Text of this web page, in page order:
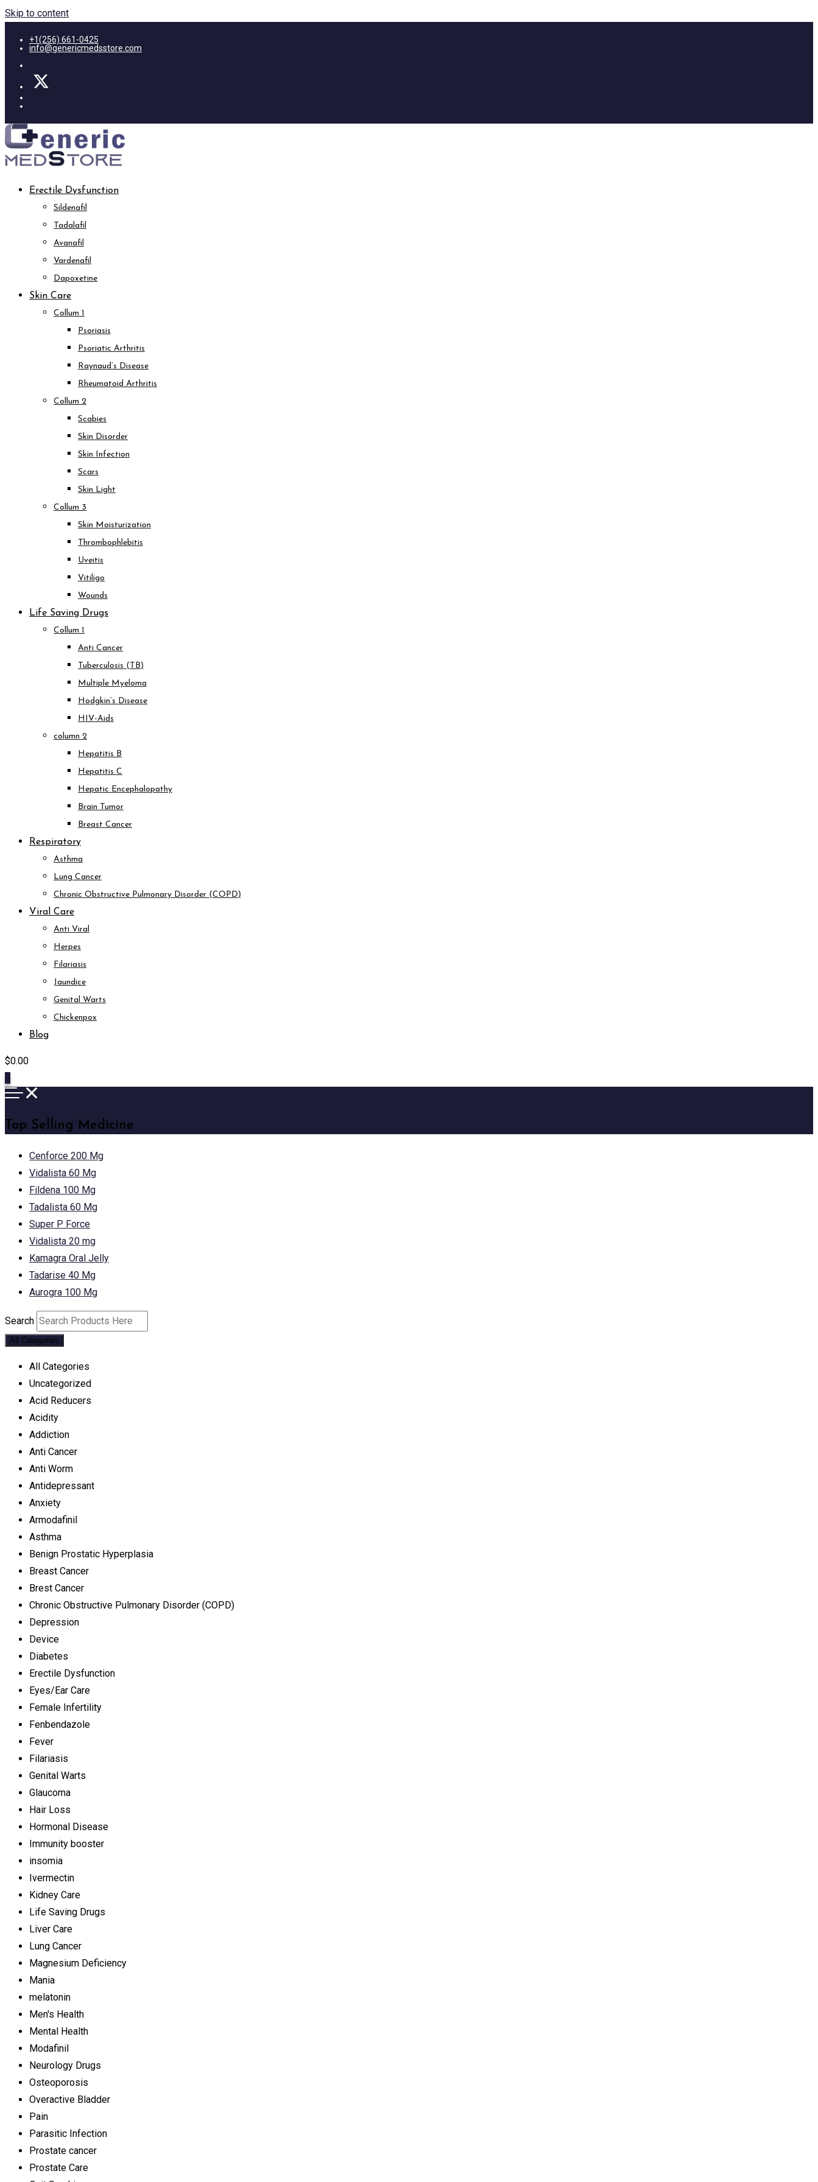
Skip to content
+1(256) 661-0425
info@genericmedsstore.com
Erectile Dysfunction
Sildenafil
Tadalafil
Avanafil
Vardenafil
Dapoxetine
Skin Care
Collum 1
Psoriasis
Psoriatic Arthritis
Raynaud’s Disease
Rheumatoid Arthritis
Collum 2
Scabies
Skin Disorder
Skin Infection
Scars
Skin Light
Collum 3
Skin Moisturization
Thrombophlebitis
Uveitis
Vitiligo
Wounds
Life Saving Drugs
Collum 1
Anti Cancer
Tuberculosis (TB)
Multiple Myeloma
Hodgkin’s Disease
HIV-Aids
column 2
Hepatitis B
Hepatitis C
Hepatic Encephalopathy
Brain Tumor
Breast Cancer
Respiratory
Asthma
Lung Cancer
Chronic Obstructive Pulmonary Disorder (COPD)
Viral Care
Anti Viral
Herpes
Filariasis
Jaundice
Genital Warts
Chickenpox
Blog
$0.00
Top Selling Medicine
Cenforce 200 Mg
Vidalista 60 Mg
Fildena 100 Mg
Tadalista 60 Mg
Super P Force
Vidalista 20 mg
Kamagra Oral Jelly
Tadarise 40 Mg
Aurogra 100 Mg
Search
All Categories
All Categories
Uncategorized
Acid Reducers
Acidity
Addiction
Anti Cancer
Anti Worm
Antidepressant
Anxiety
Armodafinil
Asthma
Benign Prostatic Hyperplasia
Breast Cancer
Brest Cancer
Chronic Obstructive Pulmonary Disorder (COPD)
Depression
Device
Diabetes
Erectile Dysfunction
Eyes/Ear Care
Female Infertility
Fenbendazole
Fever
Filariasis
Genital Warts
Glaucoma
Hair Loss
Hormonal Disease
Immunity booster
insomia
Ivermectin
Kidney Care
Life Saving Drugs
Liver Care
Lung Cancer
Magnesium Deficiency
Mania
melatonin
Men's Health
Mental Health
Modafinil
Neurology Drugs
Osteoporosis
Overactive Bladder
Pain
Parasitic Infection
Prostate cancer
Prostate Care